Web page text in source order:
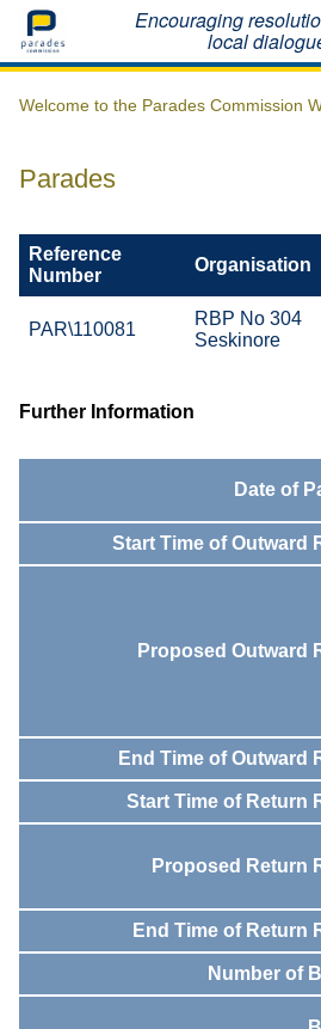
Home Encouraging
local
Welcome to the Parades Commission
Parades
Reference
Number
Organisation
PAR\110081
RBP No 304
Seskinore
Further Information
Date of
Start Time of Outward
Proposed Outward
End Time of Outward
Start Time of Return
Proposed Return
End Time of Return
Number of